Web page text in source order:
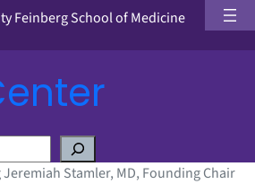
Feinberg School of Medicine
Stamler, MD, Founding Chair